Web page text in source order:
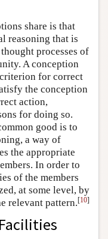
share is that
reasoning that is
processes of
A conception
for correct
the conception
action,
for doing so.
good is to
a way of
the appropriate
In order to
of the members
at some level, by
relevant pattern.[10]